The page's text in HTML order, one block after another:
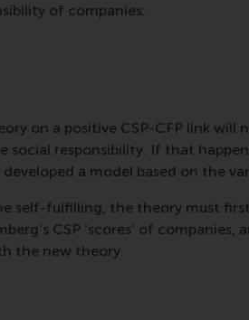
of companies.
on a positive CSP-CFP link
responsibility. If that
a model based on the
fulfilling, the theory must first
CSP ‘scores’ of
the new theory.